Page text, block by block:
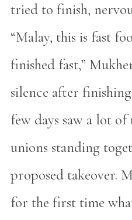
tried to finish,
“Malay, this is fast
finished fast,”
silence after
few days saw a lot
unions standing
proposed takeover.
for the first time